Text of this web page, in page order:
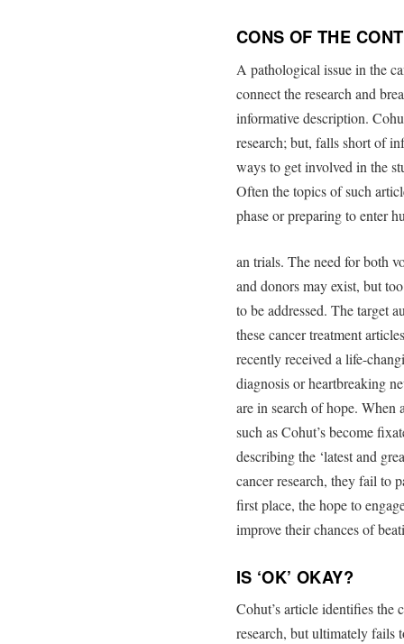
CONS OF THE
A pathological issue in the
connect the research and
informative description.
research; but, falls short of
ways to get involved in the
Often the topics of such
phase or preparing to enter
an trials. The need for both
and donors may exist, but
to be addressed. The target
these cancer treatment
recently received a life-
diagnosis or heartbreaking
are in search of hope. When
such as Cohut’s become
describing the ‘latest and
cancer research, they fail to
first place, the hope to
improve their chances of
IS ‘OK’ OKAY?
Cohut’s article identifies the
research, but ultimately fails